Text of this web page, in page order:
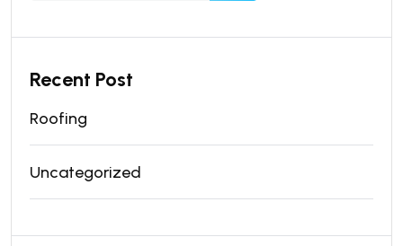
Recent Post
Roofing
Uncategorized